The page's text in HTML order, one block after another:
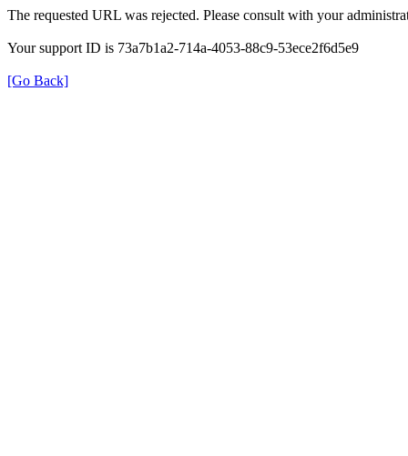
The requested URL was rejected. Please consult with your
Your support ID is 73a7b1a2-714a-4053-88c9-53ece2f6d5e9
[Go Back]